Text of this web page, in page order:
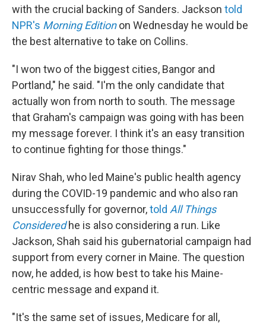
with the crucial backing of Sanders. Jackson told
NPR's Morning Editionon Wednesday he would be
the best alternative to take on Collins.
"I won two of the biggest cities, Bangor and
Portland," he said. "I'm the only candidate that
actually won from north to south. The message
that Graham's campaign was going with has been
my message forever. I think it's an easy transition
to continue fighting for those things."
Nirav Shah, who led Maine's public health agency
during the COVID-19 pandemic and who also ran
unsuccessfully for governor,told All Things
Considered he is also considering a run. Like
Jackson, Shah said his gubernatorial campaign had
support from every corner in Maine. The question
now, he added, is how best to take his Maine-
centric message and expand it.
"It's the same set of issues, Medicare for all,